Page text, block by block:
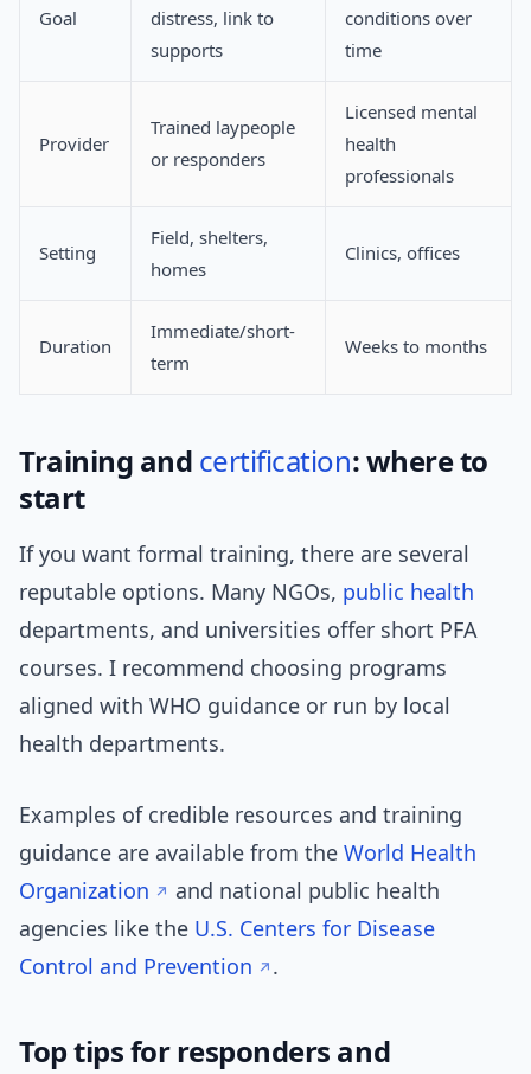
Goal
distress, link to
supports
conditions over
time
Provider
Trained laypeople
or responders
Licensed mental
health
professionals
Setting
Field, shelters,
homes
Clinics, offices
Duration
Immediate/short-
term
Weeks to months
Training and certification: where to
start
If you want formal training, there are several
reputable options. Many NGOs, public health
departments, and universities offer short PFA
courses. I recommend choosing programs
aligned with WHO guidance or run by local
health departments.
Examples of credible resources and training
guidance are available from the World Health
Organization
and national public health
agencies like the U.S. Centers for Disease
Control and Prevention
.
Top tips for responders and